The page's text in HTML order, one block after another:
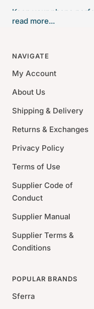
Keep your phone
pleasure calls. The
making every call a
1.5" x 3.875" x
Materials : Glass
Made In USA
read more...
NAVIGATE
My Account
About Us
Shipping & Delivery
Returns & Exchanges
Privacy Policy
Terms of Use
Supplier Code of
Conduct
Supplier Manual
Supplier Terms &
Conditions
POPULAR BRANDS
Sferra